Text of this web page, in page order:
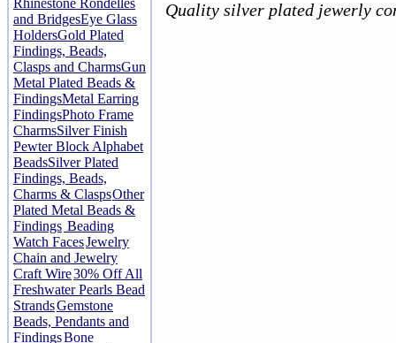
Rhinestone Rondelles
and BridgesEye Glass
HoldersGold Plated
Findings, Beads,
Clasps and CharmsGun
Metal Plated Beads &
FindingsMetal Earring
FindingsPhoto Frame
CharmsSilver Finish
Pewter Block Alphabet
BeadsSilver Plated
Findings, Beads,
Charms & ClaspsOther
Plated Metal Beads &
Findings Beading
Watch FacesJewelry
Chain and Jewelry
Craft Wire30% Off All
Freshwater Pearls Bead
StrandsGemstone
Beads, Pendants and
FindingsBone
Quality silver plated jewerly